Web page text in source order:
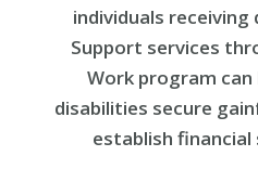
individuals
Support services
Work program
disabilities secure
establish